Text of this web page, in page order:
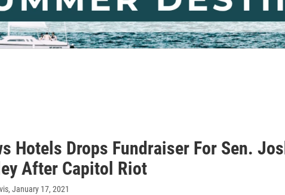
Hotels Drops Fundraiser For Sen.
After Capitol Riot
, January 17, 2021